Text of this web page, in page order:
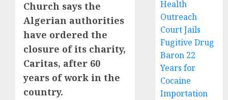
Church says the
Algerian authorities
have ordered the
closure of its charity,
Caritas, after 60
years of work in the
country.
Health
Outreach
Court Jails
Fugitive Drug
Baron 22
Years for
Cocaine
Importation